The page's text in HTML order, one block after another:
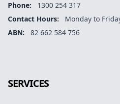
Phone:
1300 254 317
Contact Hours:
Monday to
ABN:
82 662 584 756
SERVICES